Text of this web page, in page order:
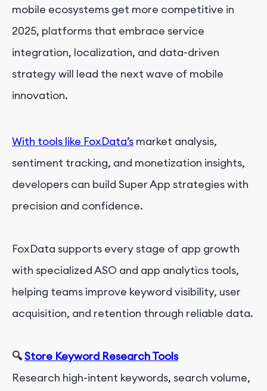
mobile ecosystems get more competitive in
2025, platforms that embrace service
integration, localization, and data-driven
strategy will lead the next wave of mobile
innovation.
With tools like FoxData’s market analysis,
sentiment tracking, and monetization insights,
developers can build Super App strategies with
precision and confidence.
FoxData supports every stage of app growth
with specialized ASO and app analytics tools,
helping teams improve keyword visibility, user
acquisition, and retention through reliable data.
🔍Store Keyword Research Tools
Research high-intent keywords, search volume,